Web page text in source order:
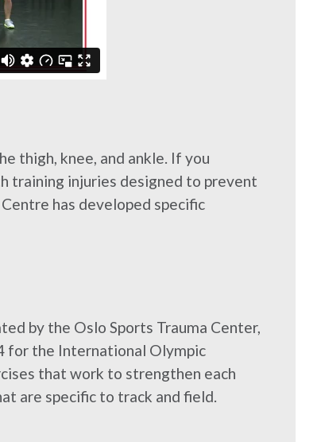
thigh, knee, and ankle. If you
training injuries designed to prevent
has developed specific
by the Oslo Sports Trauma Center,
for the International Olympic
that work to strengthen each
are specific to track and field.